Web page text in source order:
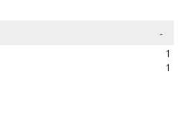
-
1
1